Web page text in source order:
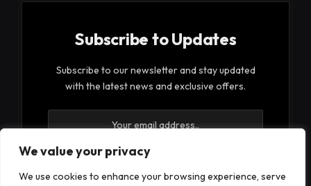
We value your privacy
We use cookies to enhance your browsing experience, serve
Subscribe to Updates
Subscribe to our newsletter and stay updated
with the latest news and exclusive offers.